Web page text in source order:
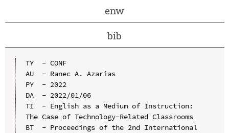
enw
bib
TY  - CONF
AU  - Ranec A. Azarias
PY  - 2022
DA  - 2022/01/06
TI  - English as a Medium of Instruction:
The Case of Technology-Related Classrooms
BT  - Proceedings of the 2nd International